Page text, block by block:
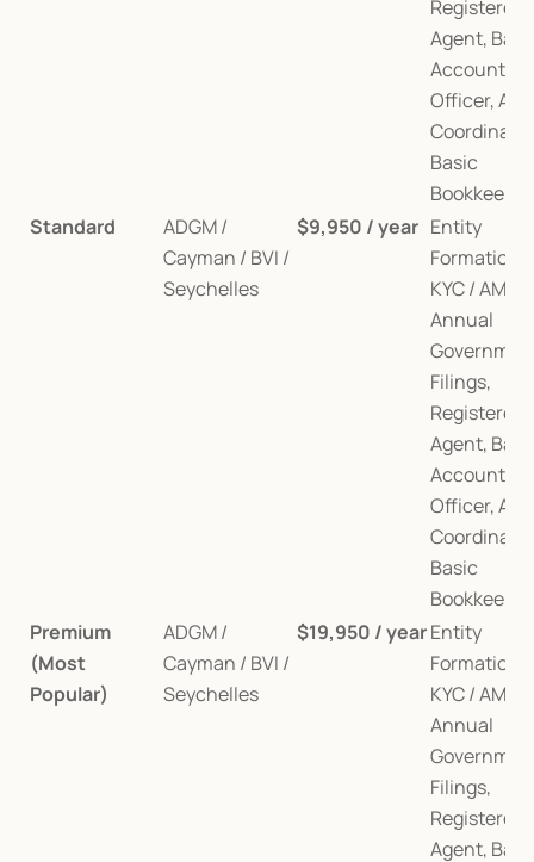
Registered
Agent, Bank
Account,
Officer,
Basic
Standard
ADGM /
Cayman / BVI /
Seychelles
$9,950 / year Entity
Formation,
KYC / AML,
Annual
Filings,
Registered
Agent, Bank
Account,
Officer,
Basic
Premium
(Most
Popular)
ADGM /
Cayman / BVI /
Seychelles
$19,950 / yearEntity
Formation,
KYC / AML,
Annual
Filings,
Registered
Agent, Bank